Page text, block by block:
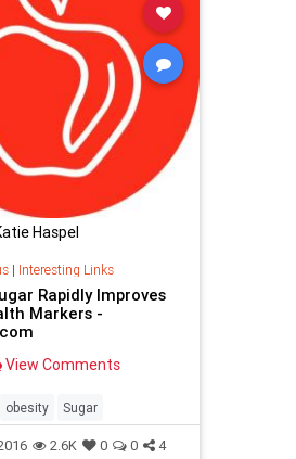
Haspel
| Interesting Links
Rapidly Improves
Markers -
View Comments
obesity Sugar
2.6K 0 0 4